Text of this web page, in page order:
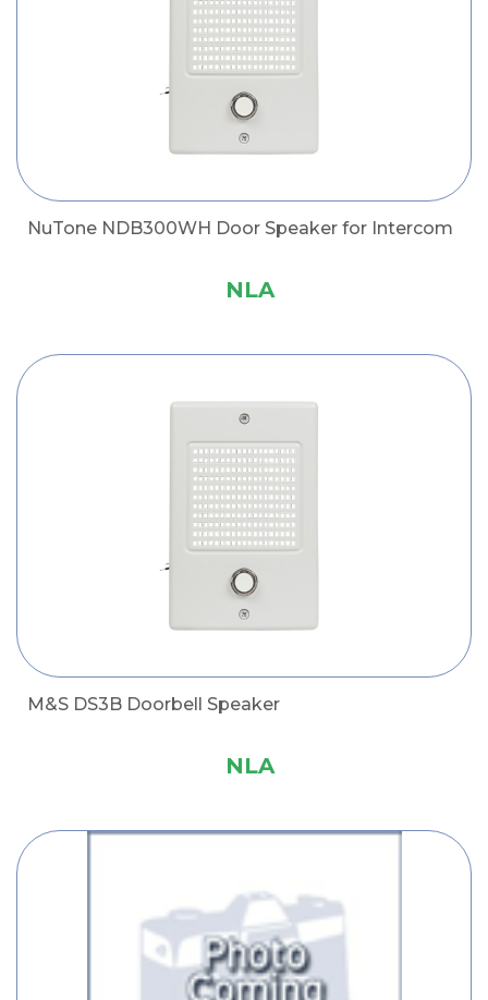
NuTone NDB300WH Door Speaker for Intercom
NLA
M&S DS3B Doorbell Speaker
NLA